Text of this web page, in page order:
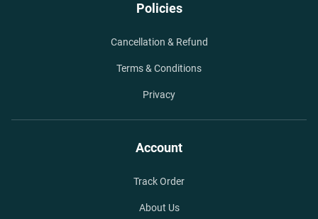
Policies
Cancellation & Refund
Terms & Conditions
Privacy
Account
Track Order
About Us